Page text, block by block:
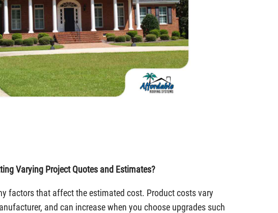
Varying Project Quotes and Estimates?
factors that affect the estimated cost. Product costs vary
and can increase when you choose upgrades such